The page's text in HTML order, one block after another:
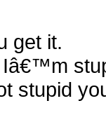
get it.
Iâ€™m
stupid